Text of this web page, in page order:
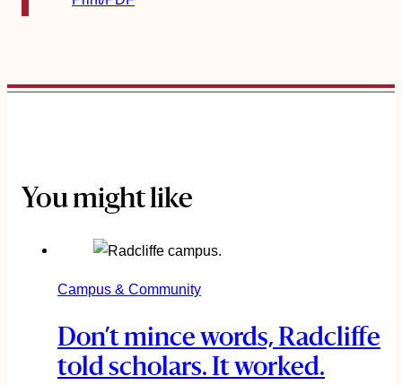
You might like
Campus & Community
Don’t mince words, Radcliffe
told scholars. It worked.